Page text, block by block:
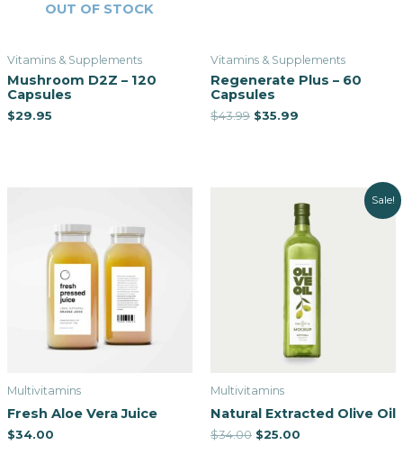
OUT OF STOCK
Vitamins & Supplements
Mushroom D2Z – 120
Capsules
$29.95
Vitamins & Supplements
Regenerate Plus – 60
Capsules
$43.99 $35.99
Multivitamins
Fresh Aloe Vera Juice
$34.00
Sale!
Multivitamins
Natural Extracted Olive Oil
$34.00 $25.00